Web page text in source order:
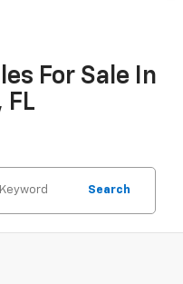
For Sale In
FL
Search